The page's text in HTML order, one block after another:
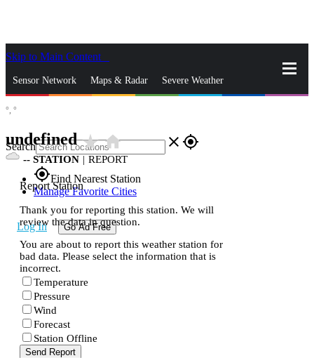
Skip to Main Content
Sensor Network Maps & Radar Severe Weather
Search close gps_fixed
gps_fixedFind Nearest Station
Manage Favorite Cities
Log In Go Ad Free
°, °
undefinedstar_ratehome
-- STATION | REPORT
Report Station
Thank you for reporting this station. We will
review the data in question.
You are about to report this weather station for
bad data. Please select the information that is
incorrect.
Temperature
Pressure
Wind
Forecast
Station Offline
Send Report